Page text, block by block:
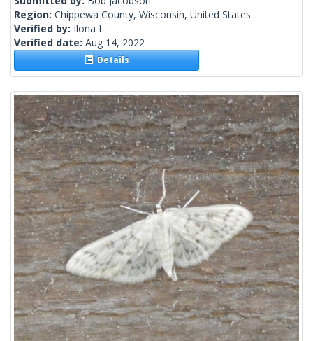
Region: Chippewa County, Wisconsin, United States
Verified by: Ilona L.
Verified date: Aug 14, 2022
Details